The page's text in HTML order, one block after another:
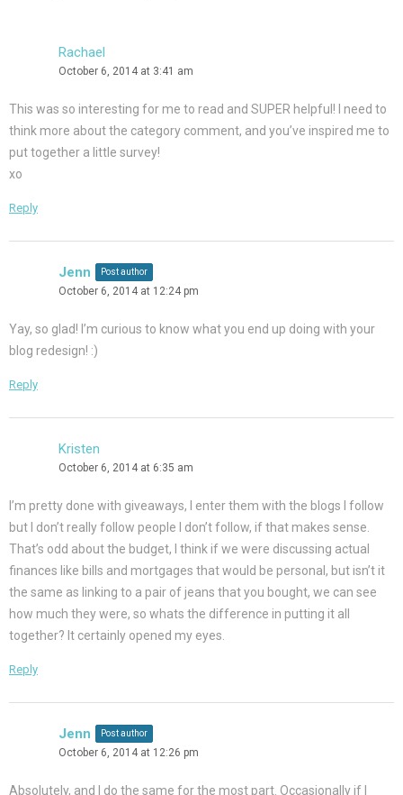
Rachael
October 6, 2014 at 3:41 am
This was so interesting for me to read and SUPER helpful! I need to
think more about the category comment, and you’ve inspired me to
put together a little survey!
xo
Reply
Jenn Post author
October 6, 2014 at 12:24 pm
Yay, so glad! I’m curious to know what you end up doing with your
blog redesign! :)
Reply
Kristen
October 6, 2014 at 6:35 am
I’m pretty done with giveaways, I enter them with the blogs I follow
but I don’t really follow people I don’t follow, if that makes sense.
That’s odd about the budget, I think if we were discussing actual
finances like bills and mortgages that would be personal, but isn’t it
the same as linking to a pair of jeans that you bought, we can see
how much they were, so whats the difference in putting it all
together? It certainly opened my eyes.
Reply
Jenn Post author
October 6, 2014 at 12:26 pm
Absolutely, and I do the same for the most part. Occasionally if I